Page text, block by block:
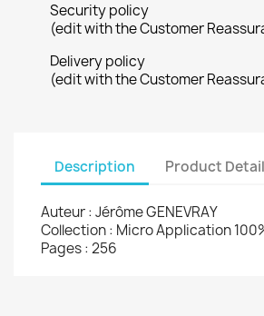
Security policy
(edit with the Customer
Delivery policy
(edit with the Customer
Description Product
Auteur : Jérôme GENEVRAY
Collection : Micro Application
Pages : 256